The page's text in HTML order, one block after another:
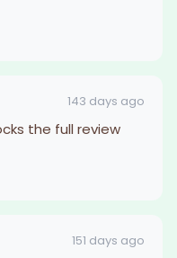
143 days ago
the full review
151 days ago